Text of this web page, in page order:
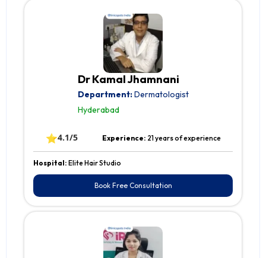
Dr Kamal Jhamnani
Department:Dermatologist
Hyderabad
⭐4.1/5 Experience: 21 years of experience
Hospital: Elite Hair Studio
Book Free Consultation